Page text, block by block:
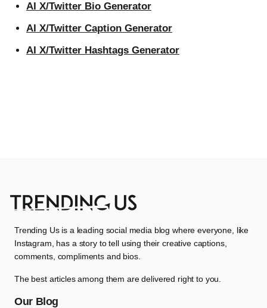
AI X/Twitter Bio Generator
AI X/Twitter Caption Generator
AI X/Twitter Hashtags Generator
Trending Us is a leading social media blog where everyone, like
Instagram, has a story to tell using their creative captions,
comments, compliments and bios.
The best articles among them are delivered right to you.
Our Blog